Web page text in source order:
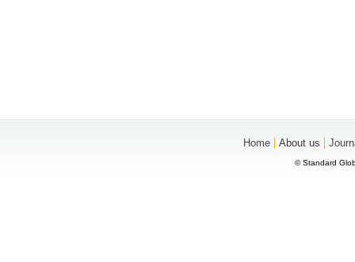
Home | About us |
© Standard